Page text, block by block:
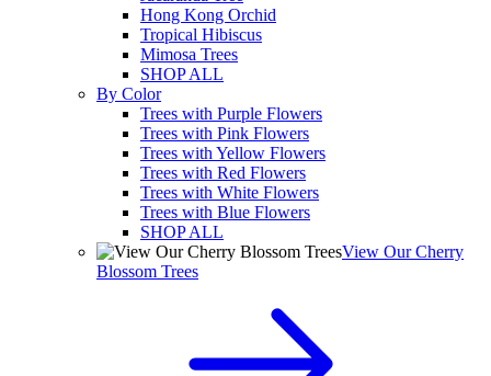
Hong Kong Orchid
Tropical Hibiscus
Mimosa Trees
SHOP ALL
By Color
Trees with Purple Flowers
Trees with Pink Flowers
Trees with Yellow Flowers
Trees with Red Flowers
Trees with White Flowers
Trees with Blue Flowers
SHOP ALL
View Our Cherry
Blossom Trees